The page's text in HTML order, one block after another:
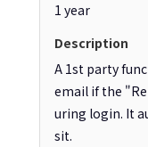
1 year
A 1st party
email if the
uring login. It
sit.